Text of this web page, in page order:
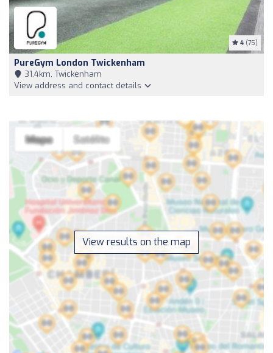
4 (75)
PureGym London Twickenham
31,4km, Twickenham
View address and contact details
View results on the map